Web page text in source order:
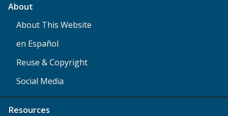
About
About This Website
en Español
Reuse & Copyright
Social Media
Resources